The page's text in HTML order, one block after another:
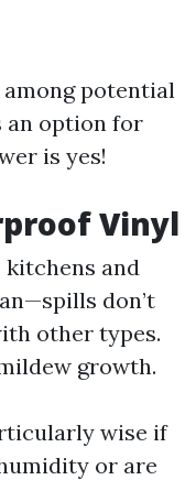
potential
an option for
is yes!
Vinyl
and
don’t
other types.
growth.
wise if
or are